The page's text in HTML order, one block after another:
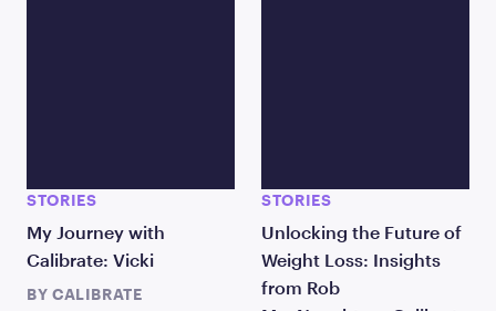
STORIES
My Journey with
Calibrate: Vicki
BY CALIBRATE
STORIES
Unlocking the Future of
Weight Loss: Insights
from Rob